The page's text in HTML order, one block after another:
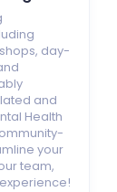
day-
and
Health
your
team,